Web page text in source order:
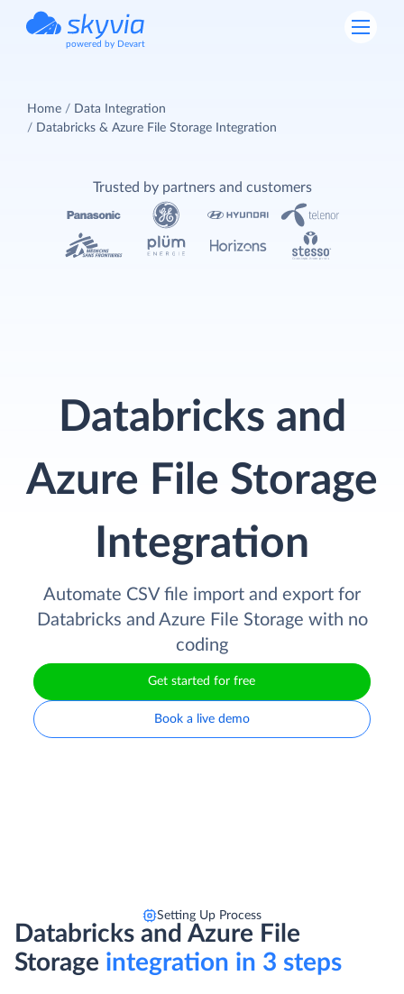
powered by Devart
Home
Data Integration
Databricks & Azure File Storage Integration
Databricks and
Azure File Storage
Integration
Automate CSV file import and export for
Databricks and Azure File Storage with no
coding
Get started for free
Book a live demo
Trusted by partners and customers
Setting Up Process
Databricks and Azure File
Storage integration in 3 steps